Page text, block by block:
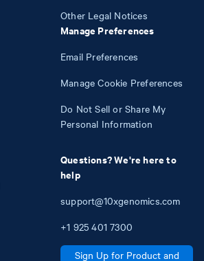
Other Legal Notices
Manage Preferences
Email Preferences
Manage Cookie Preferences
Do Not Sell or Share My
Personal Information
Questions? We're here to
help
support@10xgenomics.com
+1 925 401 7300
Sign Up for Product and